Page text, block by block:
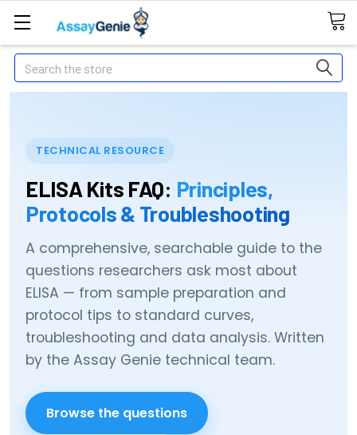
Search
TECHNICAL RESOURCE
ELISA Kits FAQ: Principles,
Protocols & Troubleshooting
A comprehensive, searchable guide to the
questions researchers ask most about
ELISA — from sample preparation and
protocol tips to standard curves,
troubleshooting and data analysis. Written
by the Assay Genie technical team.
Browse the questions